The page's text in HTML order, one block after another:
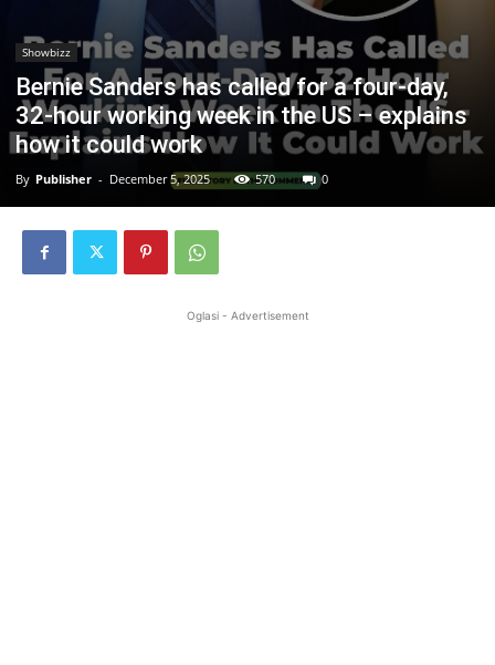
Showbizz
Bernie Sanders has called for a four-day,
32-hour working week in the US – explains
how it could work
By Publisher - December 5, 2025 570 0
Oglasi - Advertisement